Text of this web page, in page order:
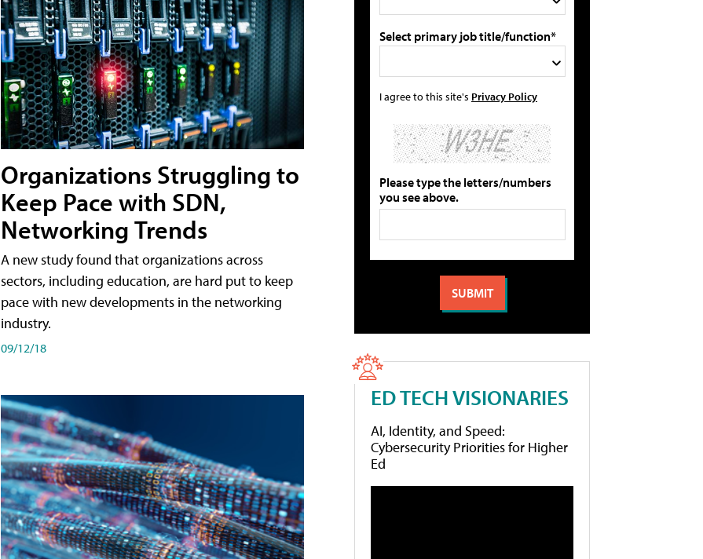
Organizations Struggling to
Keep Pace with SDN,
Networking Trends
A new study found that organizations across
sectors, including education, are hard put to keep
pace with new developments in the networking
industry.
09/12/18
Select primary job title/function*
I agree to this site's Privacy Policy
Please type the letters/numbers
you see above.
ED TECH VISIONARIES
AI, Identity, and Speed:
Cybersecurity Priorities for Higher
Ed